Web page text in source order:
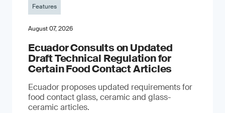
Features
August 07, 2026
Ecuador Consults on Updated
Draft Technical Regulation for
Certain Food Contact Articles
Ecuador proposes updated requirements for
food contact glass, ceramic and glass-
ceramic articles.